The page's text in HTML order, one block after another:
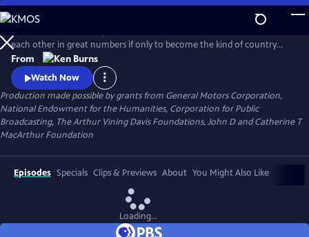
Skip
to
Main
Content
WatchPreview
each other in great numbers if only to become the kind of country
that could no longer conceive of how that was possible. What began
as a bitter dispute over Union and States' Rights, ended as a struggle
over the meaning of freedom in America.
From
Watch Now
Production made possible by grants from General Motors Corporation,
National Endowment for the Humanities, Corporation for Public
Broadcasting, The Arthur Vining Davis Foundations, John D and Catherine T
MacArthur Foundation
Episodes Specials Clips & Previews About You Might Also Like
Loading...